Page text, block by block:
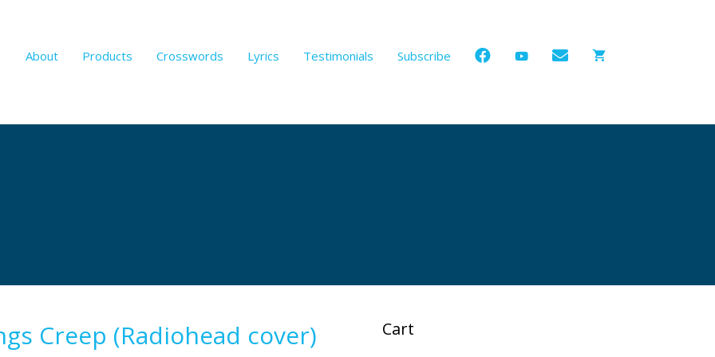
About Products Crosswords Lyrics Testimonials Subscribe
Creep (Radiohead cover) Cart